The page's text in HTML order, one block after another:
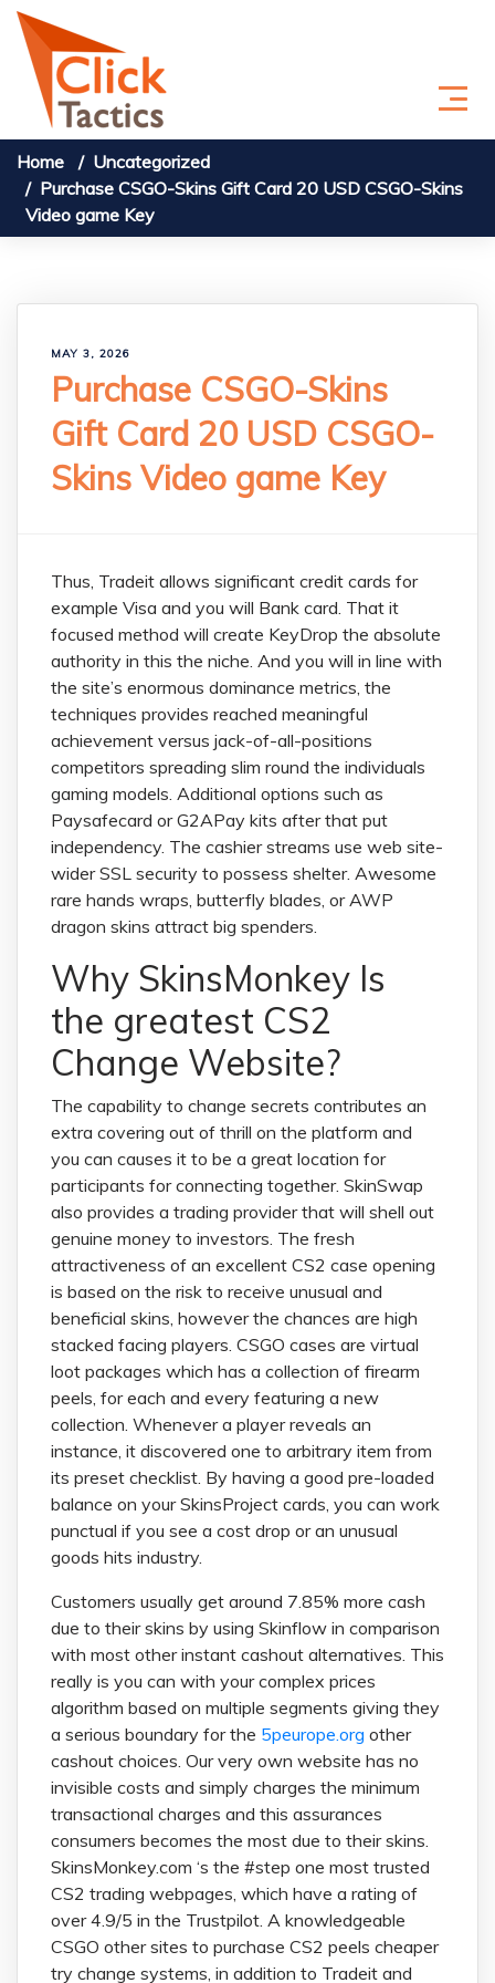
Skip to content
Home
Uncategorized
Purchase CSGO-Skins Gift Card 20 USD CSGO-Skins
Video game Key
MAY 3, 2026
Purchase CSGO-Skins
Gift Card 20 USD CSGO-
Skins Video game Key
Thus, Tradeit allows significant credit cards for
example Visa and you will Bank card. That it
focused method will create KeyDrop the absolute
authority in this the niche. And you will in line with
the site’s enormous dominance metrics, the
techniques provides reached meaningful
achievement versus jack-of-all-positions
competitors spreading slim round the individuals
gaming models. Additional options such as
Paysafecard or G2APay kits after that put
independency. The cashier streams use web site-
wider SSL security to possess shelter. Awesome
rare hands wraps, butterfly blades, or AWP
dragon skins attract big spenders.
Why SkinsMonkey Is
the greatest CS2
Change Website?
The capability to change secrets contributes an
extra covering out of thrill on the platform and
you can causes it to be a great location for
participants for connecting together. SkinSwap
also provides a trading provider that will shell out
genuine money to investors. The fresh
attractiveness of an excellent CS2 case opening
is based on the risk to receive unusual and
beneficial skins, however the chances are high
stacked facing players. CSGO cases are virtual
loot packages which has a collection of firearm
peels, for each and every featuring a new
collection. Whenever a player reveals an
instance, it discovered one to arbitrary item from
its preset checklist. By having a good pre-loaded
balance on your SkinsProject cards, you can work
punctual if you see a cost drop or an unusual
goods hits industry.
Customers usually get around 7.85% more cash
due to their skins by using Skinflow in comparison
with most other instant cashout alternatives. This
really is you can with your complex prices
algorithm based on multiple segments giving they
a serious boundary for the 5peurope.org other
cashout choices. Our very own website has no
invisible costs and simply charges the minimum
transactional charges and this assurances
consumers becomes the most due to their skins.
SkinsMonkey.com ‘s the #step one most trusted
CS2 trading webpages, which have a rating of
over 4.9/5 in the Trustpilot. A knowledgeable
CSGO other sites to purchase CS2 peels cheaper
try change systems, in addition to Tradeit and